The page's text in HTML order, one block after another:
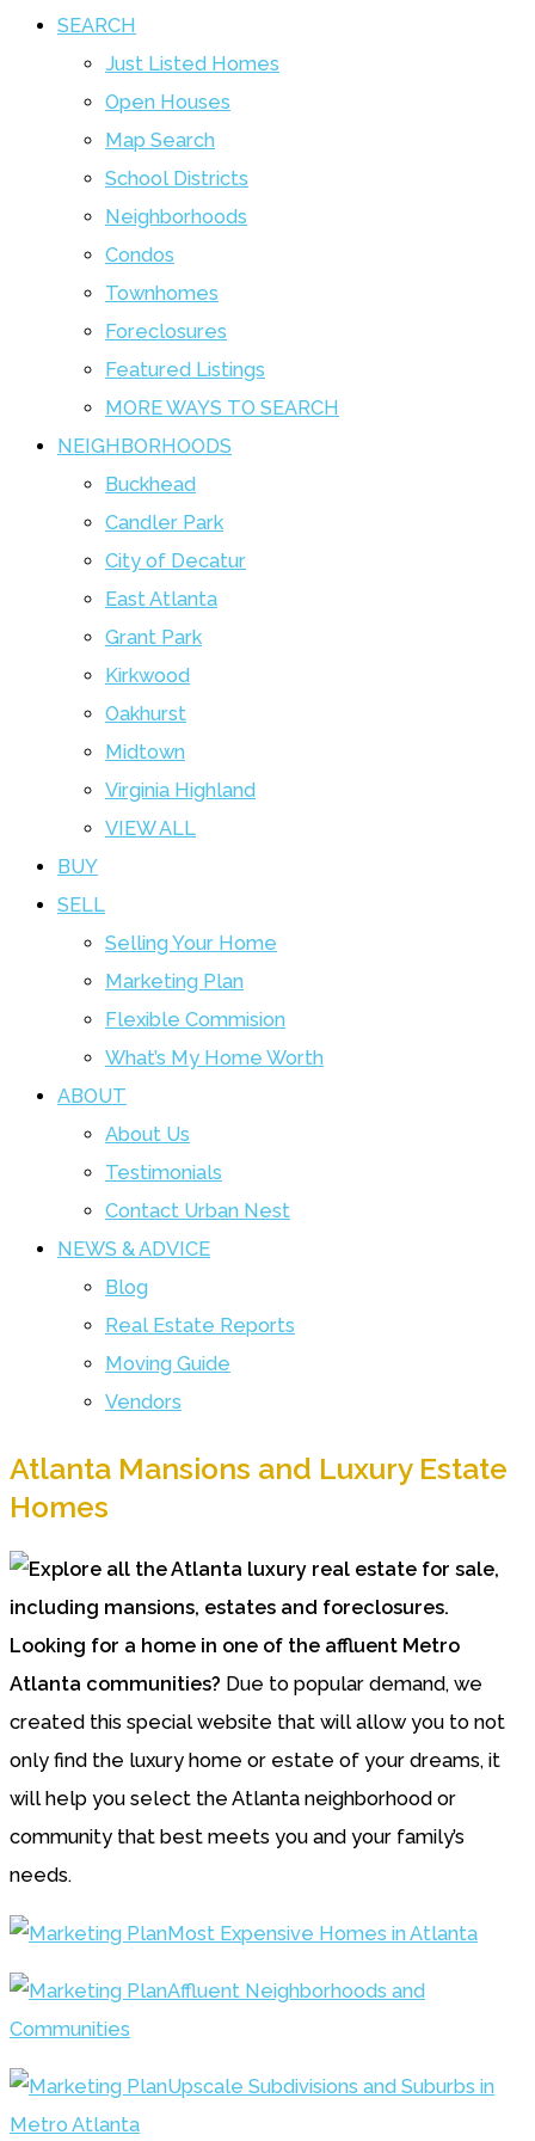
SEARCH
Just Listed Homes
Open Houses
Map Search
School Districts
Neighborhoods
Condos
Townhomes
Foreclosures
Featured Listings
MORE WAYS TO SEARCH
NEIGHBORHOODS
Buckhead
Candler Park
City of Decatur
East Atlanta
Grant Park
Kirkwood
Oakhurst
Midtown
Virginia Highland
VIEW ALL
BUY
SELL
Selling Your Home
Marketing Plan
Flexible Commision
What’s My Home Worth
ABOUT
About Us
Testimonials
Contact Urban Nest
NEWS & ADVICE
Blog
Real Estate Reports
Moving Guide
Vendors
Atlanta Mansions and Luxury Estate
Homes
Looking for a home in one of the affluent Metro
Atlanta communities? Due to popular demand, we
created this special website that will allow you to not
only find the luxury home or estate of your dreams, it
will help you select the Atlanta neighborhood or
community that best meets you and your family’s
needs.
Most Expensive Homes in Atlanta
Affluent Neighborhoods and
Communities
Upscale Subdivisions and Suburbs in
Metro Atlanta